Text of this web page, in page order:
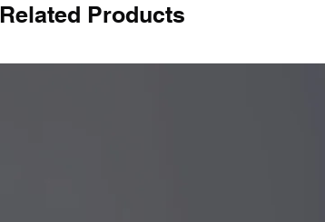
Related Products